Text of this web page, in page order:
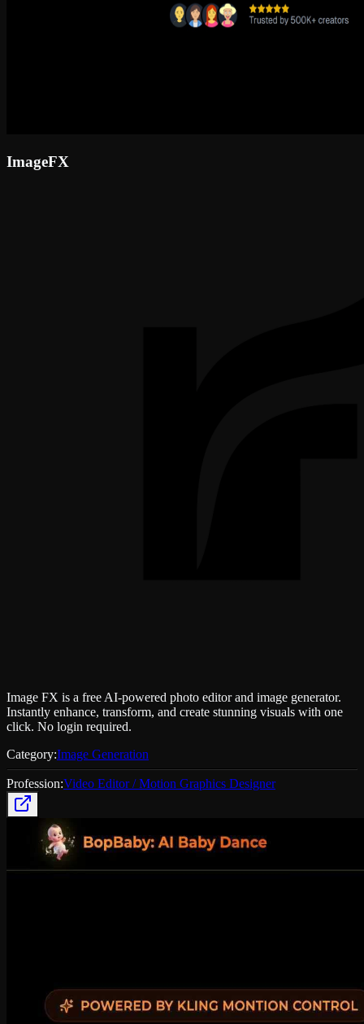
ImageFX
Image FX is a free AI-powered photo editor and image generator.
Instantly enhance, transform, and create stunning visuals with one
click. No login required.
Category:Image Generation
Profession:Video Editor / Motion Graphics Designer